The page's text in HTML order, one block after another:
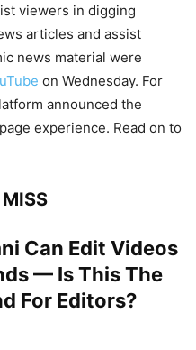
viewers in digging
articles and assist
news material were
on Wednesday. For
announced the
experience. Read on to
Can Edit Videos
— Is This The
For Editors?